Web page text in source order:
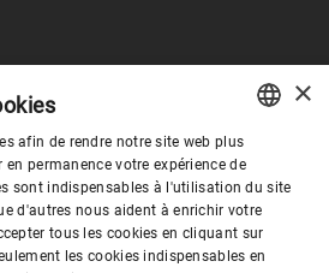
ENGLISH
SPANISH
GERMAN
×
afin de rendre notre site web plus
permanence votre expérience de
sont indispensables à l'utilisation du site
d'autres nous aident à enrichir votre
tous les cookies en cliquant sur
les cookies indispensables en